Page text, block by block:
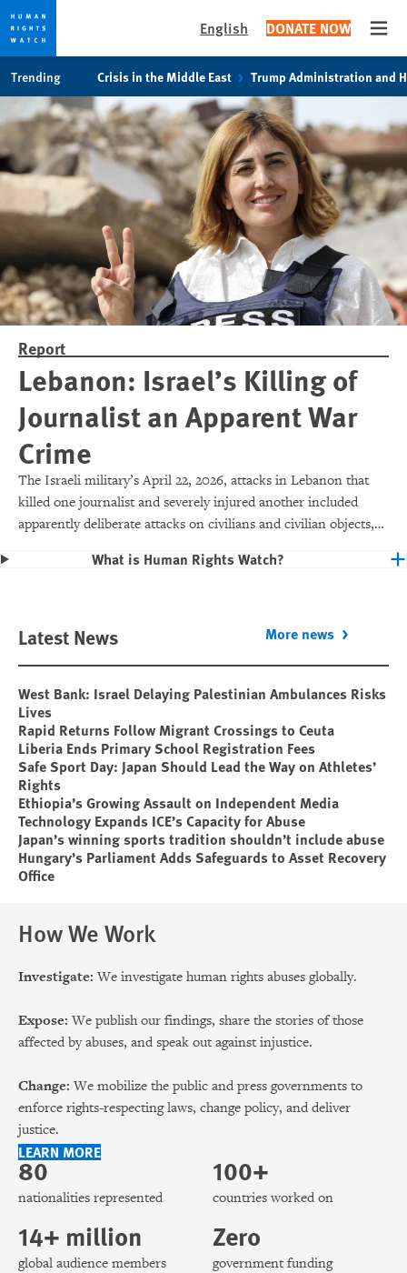
cookie
privacy
notice
main
content
English DONATE NOW
Trending Crisis in the Middle East Trump Administration and
Report
Lebanon: Israel’s Killing of
Journalist an Apparent War
Crime
The Israeli military’s April 22, 2026, attacks in Lebanon that
killed one journalist and severely injured another included
apparently deliberate attacks on civilians and civilian objects,
What is Human Rights Watch?
Latest News More news
West Bank: Israel Delaying Palestinian Ambulances Risks
Lives
Rapid Returns Follow Migrant Crossings to Ceuta
Liberia Ends Primary School Registration Fees
Safe Sport Day: Japan Should Lead the Way on Athletes’
Rights
Ethiopia’s Growing Assault on Independent Media
Technology Expands ICE’s Capacity for Abuse
Japan’s winning sports tradition shouldn’t include abuse
Hungary’s Parliament Adds Safeguards to Asset Recovery
Office
How We Work
Investigate: We investigate human rights abuses globally.
Expose: We publish our findings, share the stories of those
affected by abuses, and speak out against injustice.
Change: We mobilize the public and press governments to
enforce rights-respecting laws, change policy, and deliver
justice.
LEARN MORE
80
nationalities represented
100+
countries worked on
14+ million
global audience members
Zero
government funding